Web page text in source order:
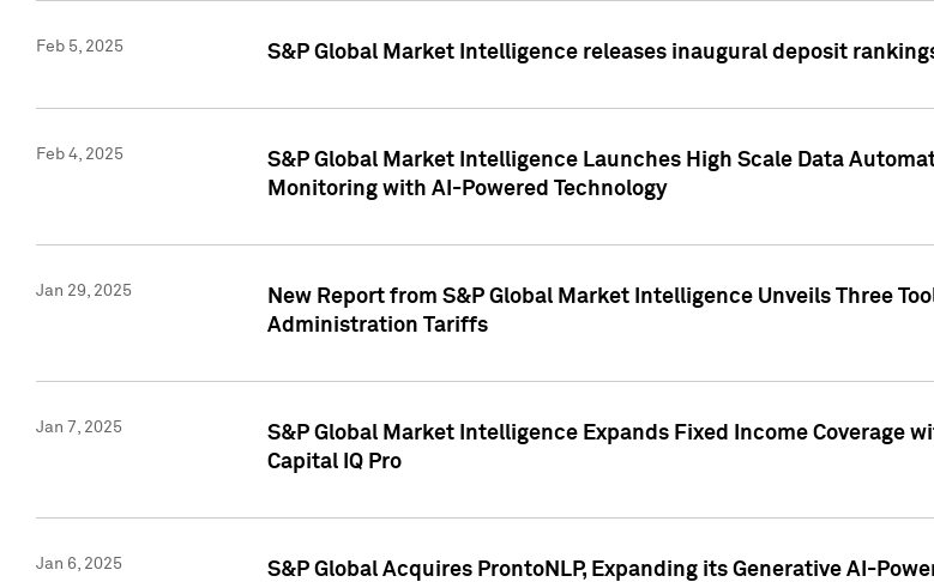
Feb 5, 2025 S&P Global Market Intelligence releases inaugural deposit
Feb 4, 2025
S&P Global Market Intelligence Launches High Scale Data
Monitoring with AI-Powered Technology
Jan 29, 2025
New Report from S&P Global Market Intelligence Unveils Three
Administration Tariffs
Jan 7, 2025
S&P Global Market Intelligence Expands Fixed Income Coverage
Capital IQ Pro
Jan 6, 2025 S&P Global Acquires ProntoNLP, Expanding its Generative AI-